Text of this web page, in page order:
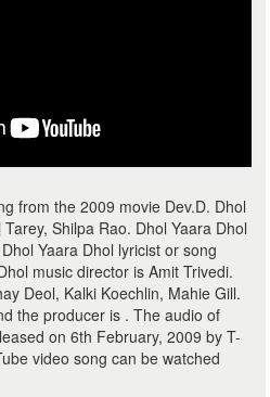
from the 2009 movie Dev.D. Dhol
Shilpa Rao. Dhol Yaara Dhol
Yaara Dhol lyricist or song
music director is Amit Trivedi.
Deol, Kalki Koechlin, Mahie Gill.
the producer is . The audio of
on 6th February, 2009 by T-
video song can be watched